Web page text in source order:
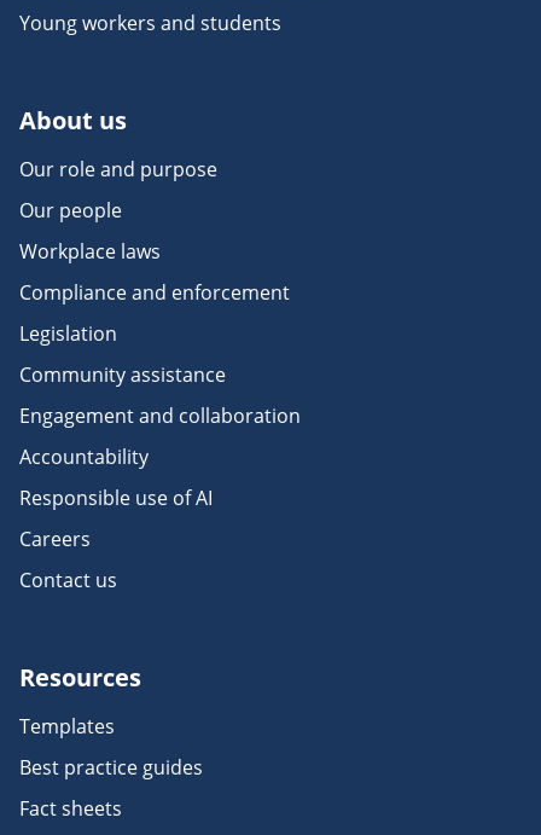
Young workers and students
About us
Our role and purpose
Our people
Workplace laws
Compliance and enforcement
Legislation
Community assistance
Engagement and collaboration
Accountability
Responsible use of AI
Careers
Contact us
Resources
Templates
Best practice guides
Fact sheets